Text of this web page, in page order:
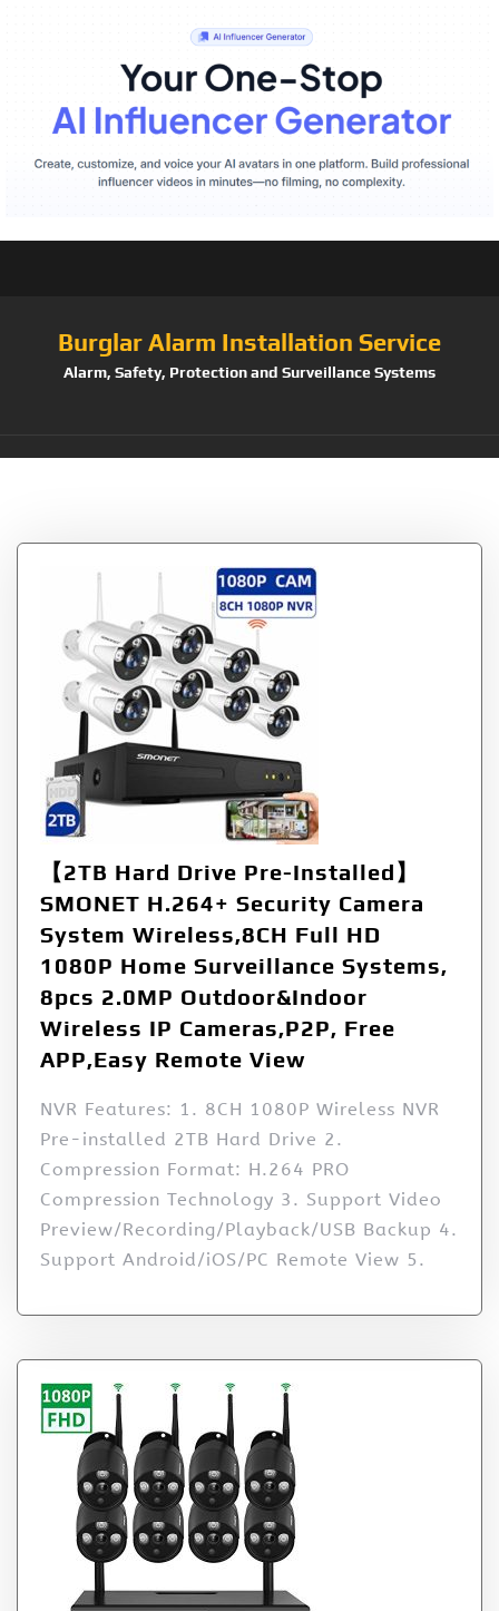
Burglar Alarm Installation Service
Alarm, Safety, Protection and Surveillance Systems
【2TB Hard Drive Pre-Installed】
SMONET H.264+ Security Camera
System Wireless,8CH Full HD
1080P Home Surveillance Systems,
8pcs 2.0MP Outdoor&Indoor
Wireless IP Cameras,P2P, Free
APP,Easy Remote View
NVR Features: 1. 8CH 1080P Wireless NVR
Pre-installed 2TB Hard Drive 2.
Compression Format: H.264 PRO
Compression Technology 3. Support Video
Preview/Recording/Playback/USB Backup 4.
Support Android/iOS/PC Remote View 5.